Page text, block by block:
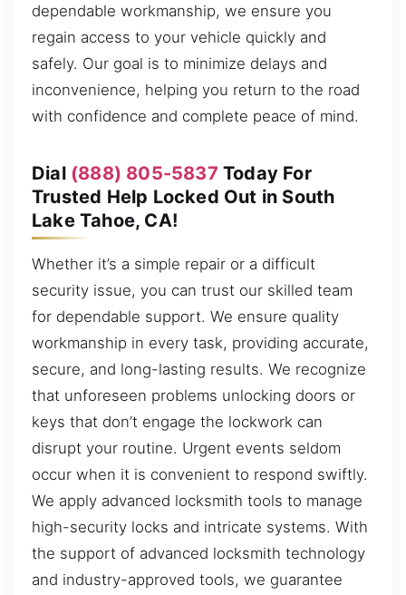
dependable workmanship, we ensure you
regain access to your vehicle quickly and
safely. Our goal is to minimize delays and
inconvenience, helping you return to the road
with confidence and complete peace of mind.
Dial (888) 805-5837 Today For
Trusted Help Locked Out in South
Lake Tahoe, CA!
Whether it’s a simple repair or a difficult
security issue, you can trust our skilled team
for dependable support. We ensure quality
workmanship in every task, providing accurate,
secure, and long-lasting results. We recognize
that unforeseen problems unlocking doors or
keys that don’t engage the lockwork can
disrupt your routine. Urgent events seldom
occur when it is convenient to respond swiftly.
We apply advanced locksmith tools to manage
high-security locks and intricate systems. With
the support of advanced locksmith technology
and industry-approved tools, we guarantee